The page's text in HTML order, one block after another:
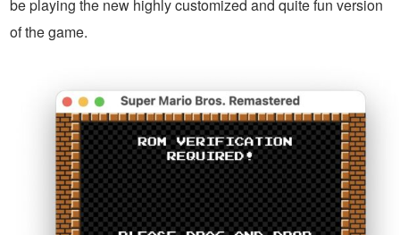
be playing the new highly customized and quite fun version
of the game.